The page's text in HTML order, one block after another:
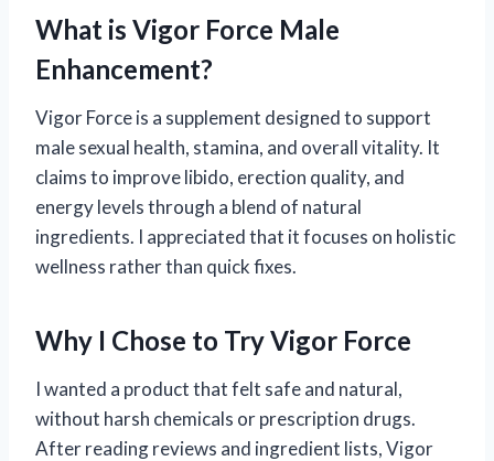
What is Vigor Force Male
Enhancement?
Vigor Force is a supplement designed to support
male sexual health, stamina, and overall vitality. It
claims to improve libido, erection quality, and
energy levels through a blend of natural
ingredients. I appreciated that it focuses on holistic
wellness rather than quick fixes.
Why I Chose to Try Vigor Force
I wanted a product that felt safe and natural,
without harsh chemicals or prescription drugs.
After reading reviews and ingredient lists, Vigor